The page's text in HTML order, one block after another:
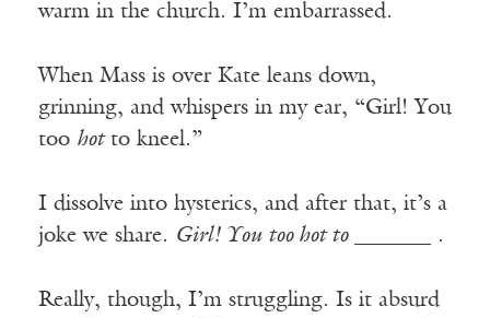
warm in the church. I’m embarrassed.
When Mass is over Kate leans down,
grinning, and whispers in my ear, “Girl! You
too hotto kneel.”
I dissolve into hysterics, and after that, it’s a
joke we share. Girl! You too hot to_______ .
Really, though, I’m struggling. Is it absurd